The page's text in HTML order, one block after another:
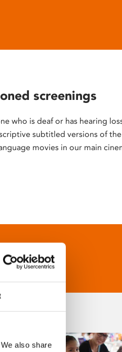
also share
screenings
who is deaf or has hearing
subtitled versions of
movies in our main